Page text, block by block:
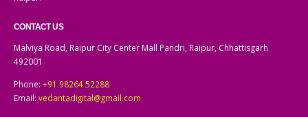
CONTACT US
Malviya Road, Raipur City Center Mall Pandri, Raipur, Chhattisgarh
492001
Phone: +91 98264 52288
Email: vedantadigital@gmail.com